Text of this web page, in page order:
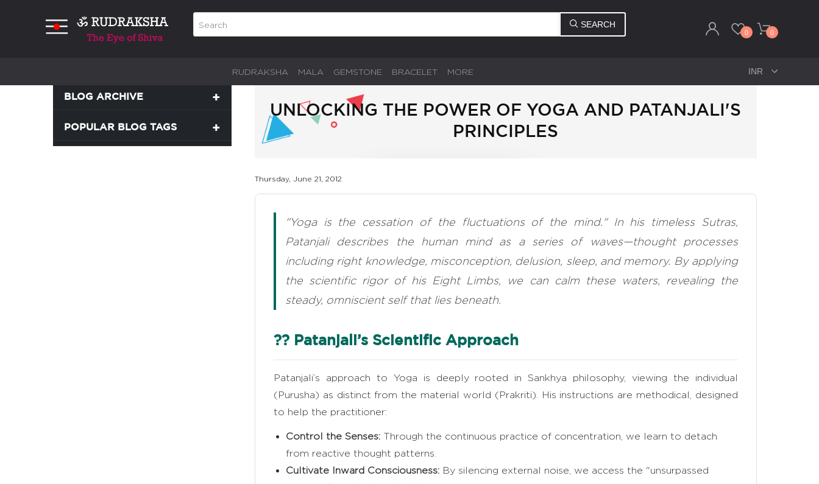
SEARCH
0 0
RUDRAKSHA MALA GEMSTONE BRACELET MORE
BLOG ARCHIVE
POPULAR BLOG TAGS
UNLOCKING THE POWER OF YOGA AND PATANJALI'S
PRINCIPLES
Thursday, June 21, 2012
"Yoga is the cessation of the fluctuations of the mind." In his timeless Sutras,
Patanjali describes the human mind as a series of waves—thought processes
including right knowledge, misconception, delusion, sleep, and memory. By applying
the scientific rigor of his Eight Limbs, we can calm these waters, revealing the
steady, omniscient self that lies beneath.
?? Patanjali’s Scientific Approach
Patanjali’s approach to Yoga is deeply rooted in Sankhya philosophy, viewing the individual
(Purusha) as distinct from the material world (Prakriti). His instructions are methodical, designed
to help the practitioner:
Control the Senses:Through the continuous practice of concentration, we learn to detach
from reactive thought patterns.
Cultivate Inward Consciousness:By silencing external noise, we access the "unsurpassed